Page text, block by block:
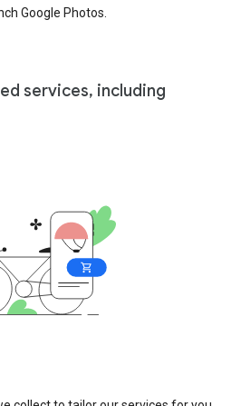
Google Photos.
services, including